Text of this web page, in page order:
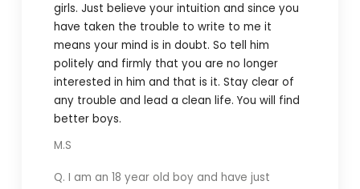
girls. Just believe your intuition and since you
have taken the trouble to write to me it
means your mind is in doubt. So tell him
politely and firmly that you are no longer
interested in him and that is it. Stay clear of
any trouble and lead a clean life. You will find
better boys.
M.S
Q. I am an 18 year old boy and have just